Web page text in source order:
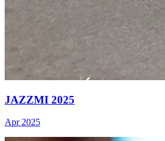
JAZZMI 2025
Apr 2025